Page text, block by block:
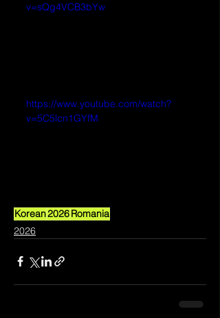
v=sQg4VCB3bYw
https://www.youtube.com/watch?
v=5C5lcn1GYfM
Korean2026Romania
2026